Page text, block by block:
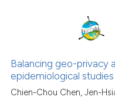
Balancing geo-privacy
epidemiological studies
Chien-Chou Chen, Jen-